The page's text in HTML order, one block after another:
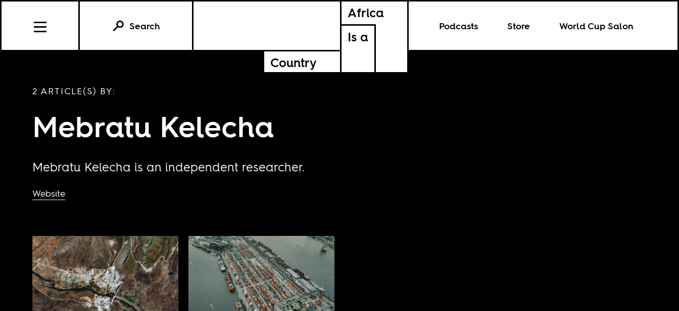
Africa
Is a
Country
Podcasts Store World Cup Salon
Search
2 ARTICLE(S) BY:
Mebratu Kelecha
Mebratu Kelecha is an independent researcher.
Website